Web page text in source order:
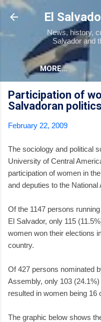
Skip
El
News, history,
Salvador and
MORE…
Participation of
Salvadoran politics
February 22, 2009
The sociology and political
University of Central
participation of women in
and deputies to the National
Of the 1147 persons
El Salvador, only 115
women won their elections
country.
Of 427 persons nominated
Assembly, only 103
resulted in women being 16
The graphic below shows